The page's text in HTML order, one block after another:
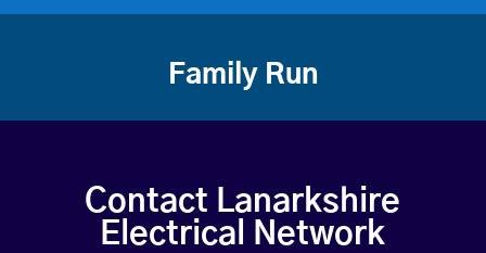
Family Run
Contact Lanarkshire
Electrical Network